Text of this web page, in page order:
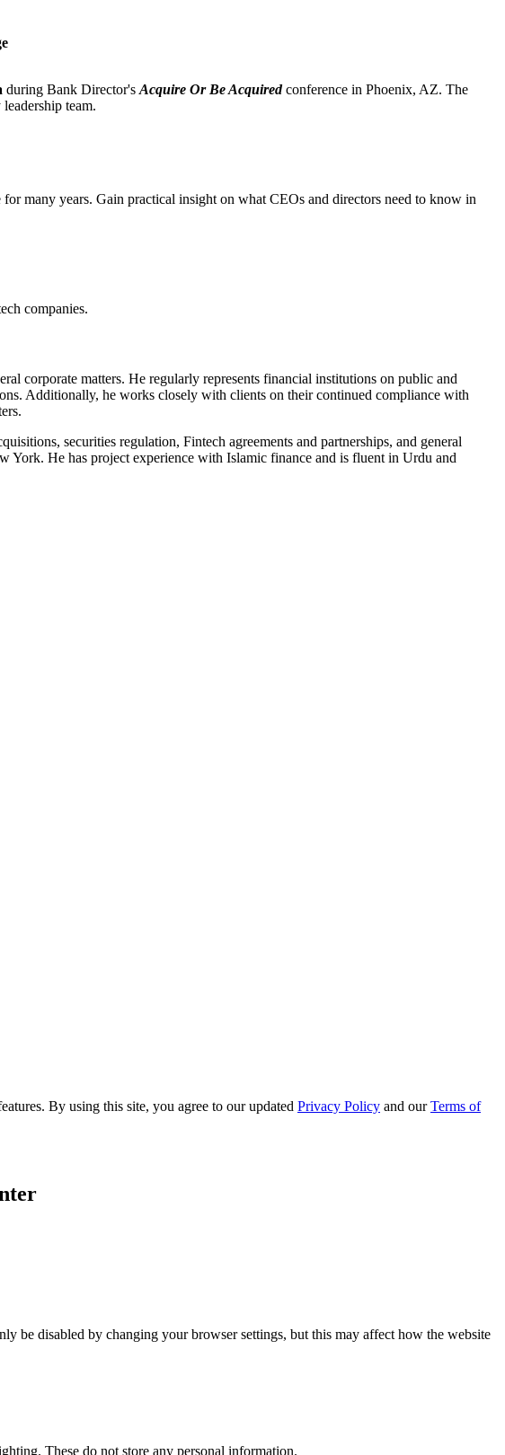
during Bank Director's Acquire Or Be Acquiredconference in Phoenix, AZ. The
team.
many years. Gain practical insight on what CEOs and directors need to know in
companies.
corporate matters. He regularly represents financial institutions on public and
Additionally, he works closely with clients on their continued compliance with
securities regulation, Fintech agreements and partnerships, and general
York. He has project experience with Islamic finance and is fluent in Urdu and
By using this site, you agree to our updated Privacy Policy and ourTerms of
be disabled by changing your browser settings, but this may affect how the website
These do not store any personal information.